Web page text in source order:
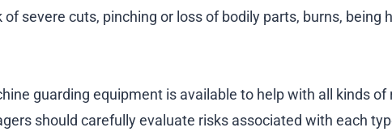
of severe cuts, pinching or loss of bodily parts, burns, being
guarding equipment is available to help with all kinds of
should carefully evaluate risks associated with each